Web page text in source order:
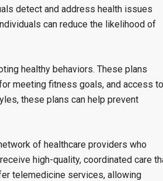
detect and address health issues
can reduce the likelihood of
healthy behaviors. These plans
meeting fitness goals, and access to
these plans can help prevent
of healthcare providers who
high-quality, coordinated care
telemedicine services, allowing